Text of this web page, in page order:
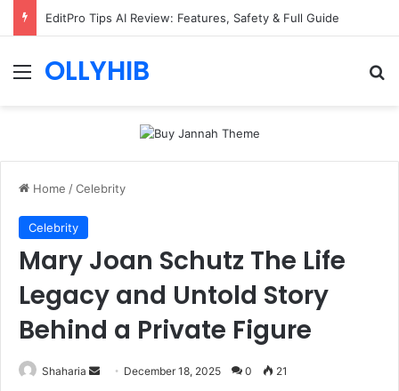
EditPro Tips AI Review: Features, Safety & Full Guide
Menu
OLLYHIB
Home /Celebrity
Celebrity
Mary Joan Schutz The Life
Legacy and Untold Story
Behind a Private Figure
Shaharia
Send December 18, 2025 0 21